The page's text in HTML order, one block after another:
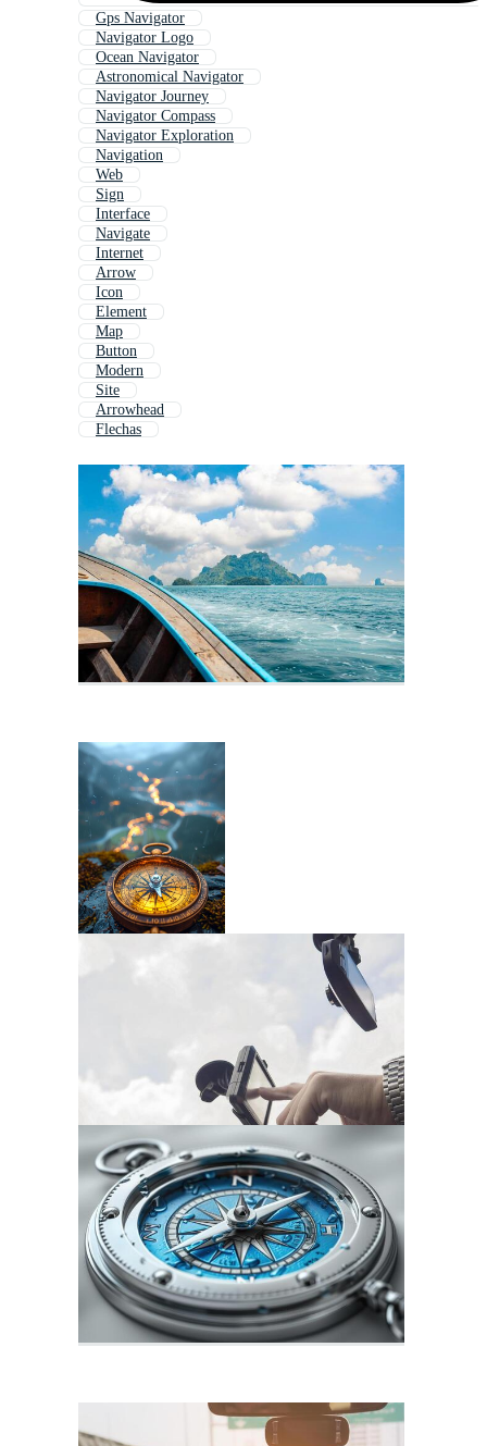
Gps Navigator
Navigator Logo
Ocean Navigator
Astronomical Navigator
Navigator Journey
Navigator Compass
Navigator Exploration
Navigation
Web
Sign
Interface
Navigate
Internet
Arrow
Icon
Element
Map
Button
Modern
Site
Arrowhead
Flechas